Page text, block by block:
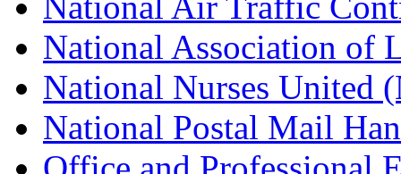
National Association of
National Nurses United
National Postal Mail